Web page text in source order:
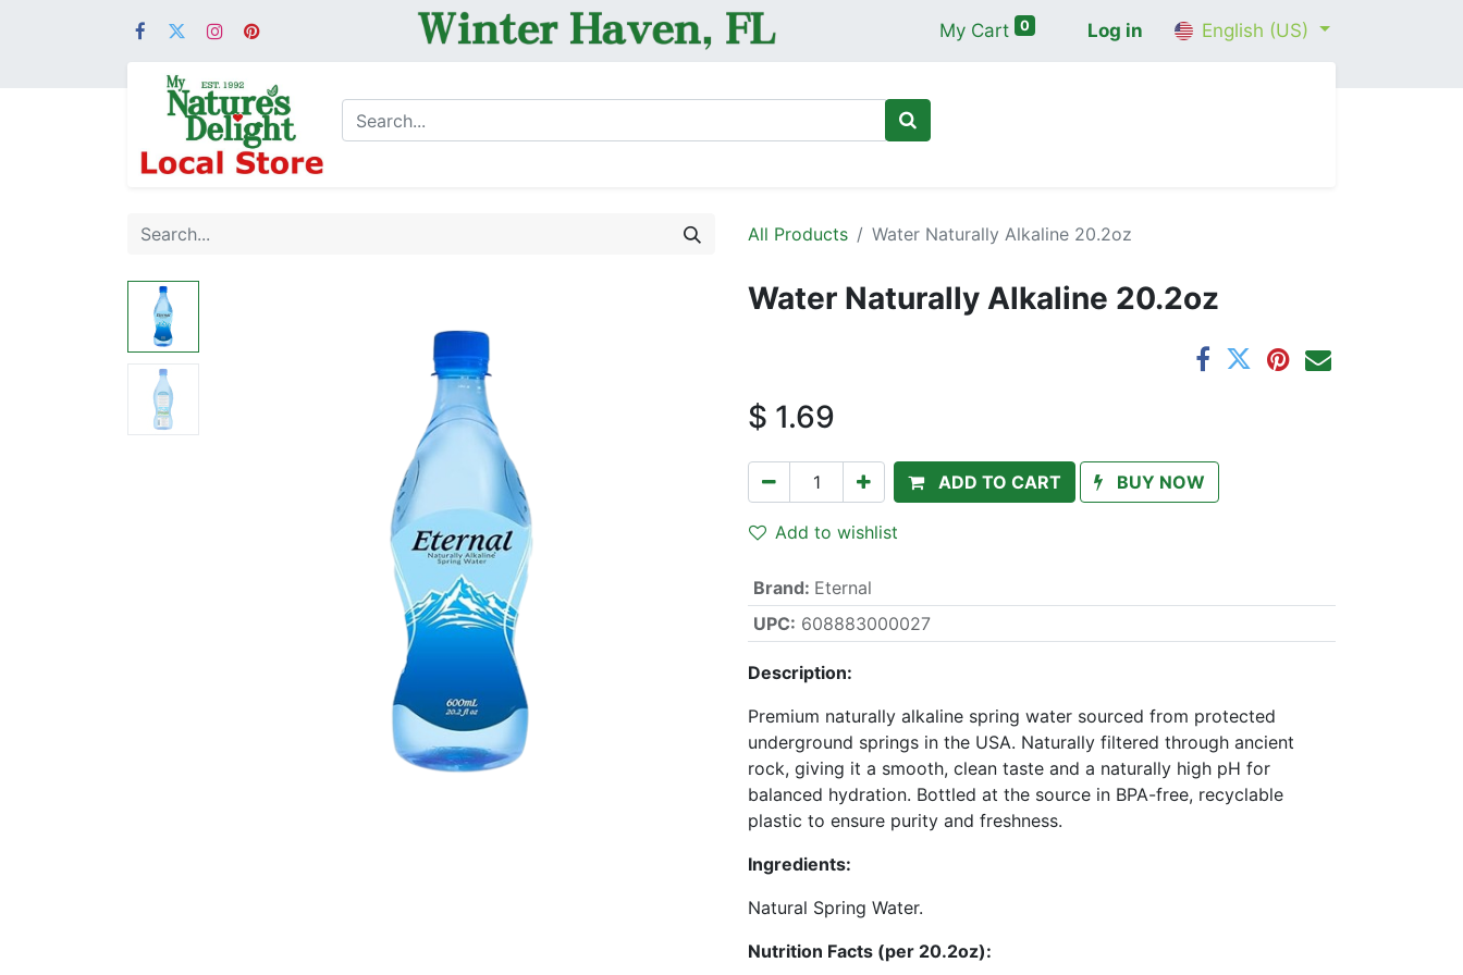
My Cart 0 Log in English (US)
All Products Water Naturally Alkaline 20.2oz
Water Naturally Alkaline 20.2oz
$ 1.69
ADD TO CART BUY NOW
Add to wishlist
Brand: Eternal
UPC: 608883000027
Description:
Premium naturally alkaline spring water sourced from protected
underground springs in the USA. Naturally filtered through ancient
rock, giving it a smooth, clean taste and a naturally high pH for
balanced hydration. Bottled at the source in BPA-free, recyclable
plastic to ensure purity and freshness.
Ingredients:
Natural Spring Water.
Nutrition Facts (per 20.2oz):